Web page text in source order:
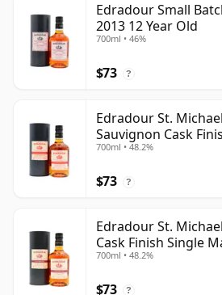
Edradour Small
2013 12 Year Old
700ml • 46%
$73 ?
Edradour St.
Sauvignon Cask
Old
700ml • 48.2%
$73 ?
Edradour St.
Cask Finish Single
Old
700ml • 48.2%
$73 ?